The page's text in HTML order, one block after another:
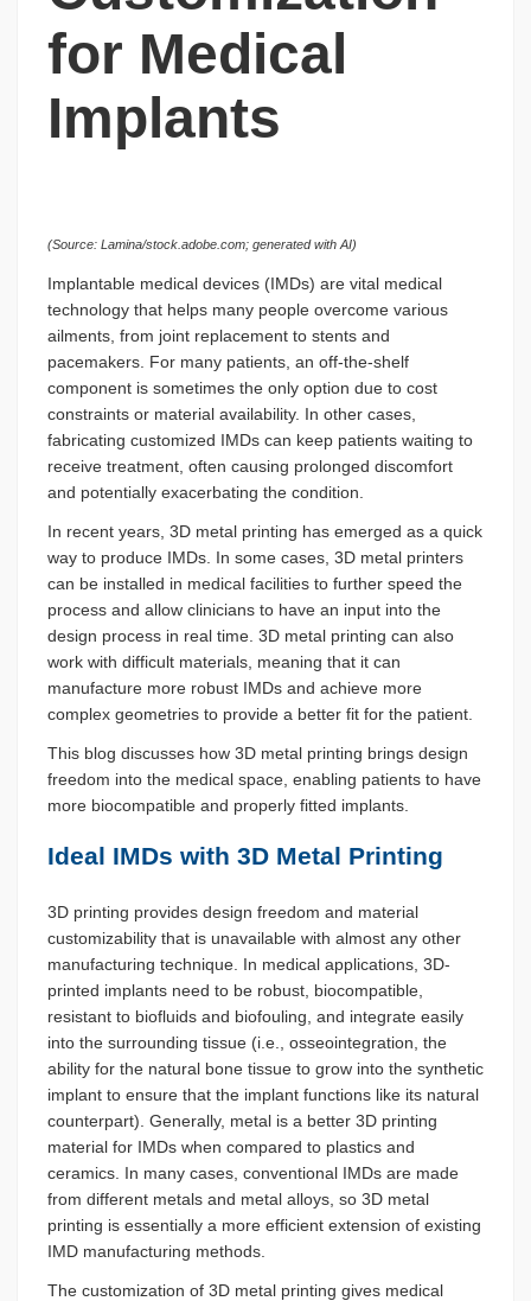
for Medical
Implants
(Source: Lamina/stock.adobe.com; generated with AI)
Implantable medical devices (IMDs) are vital medical
technology that helps many people overcome various
ailments, from joint replacement to stents and
pacemakers. For many patients, an off-the-shelf
component is sometimes the only option due to cost
constraints or material availability. In other cases,
fabricating customized IMDs can keep patients waiting to
receive treatment, often causing prolonged discomfort
and potentially exacerbating the condition.
In recent years, 3D metal printing has emerged as a quick
way to produce IMDs. In some cases, 3D metal printers
can be installed in medical facilities to further speed the
process and allow clinicians to have an input into the
design process in real time. 3D metal printing can also
work with difficult materials, meaning that it can
manufacture more robust IMDs and achieve more
complex geometries to provide a better fit for the patient.
This blog discusses how 3D metal printing brings design
freedom into the medical space, enabling patients to have
more biocompatible and properly fitted implants.
Ideal IMDs with 3D Metal Printing
3D printing provides design freedom and material
customizability that is unavailable with almost any other
manufacturing technique. In medical applications, 3D-
printed implants need to be robust, biocompatible,
resistant to biofluids and biofouling, and integrate easily
into the surrounding tissue (i.e., osseointegration, the
ability for the natural bone tissue to grow into the synthetic
implant to ensure that the implant functions like its natural
counterpart). Generally, metal is a better 3D printing
material for IMDs when compared to plastics and
ceramics. In many cases, conventional IMDs are made
from different metals and metal alloys, so 3D metal
printing is essentially a more efficient extension of existing
IMD manufacturing methods.
The customization of 3D metal printing gives medical